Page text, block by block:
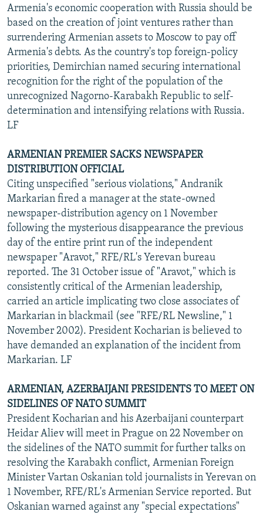
Armenia's economic cooperation with Russia should be
based on the creation of joint ventures rather than
surrendering Armenian assets to Moscow to pay off
Armenia's debts. As the country's top foreign-policy
priorities, Demirchian named securing international
recognition for the right of the population of the
unrecognized Nagorno-Karabakh Republic to self-
determination and intensifying relations with Russia.
LF
ARMENIAN PREMIER SACKS NEWSPAPER
DISTRIBUTION OFFICIAL
Citing unspecified "serious violations," Andranik
Markarian fired a manager at the state-owned
newspaper-distribution agency on 1 November
following the mysterious disappearance the previous
day of the entire print run of the independent
newspaper "Aravot," RFE/RL's Yerevan bureau
reported. The 31 October issue of "Aravot," which is
consistently critical of the Armenian leadership,
carried an article implicating two close associates of
Markarian in blackmail (see "RFE/RL Newsline," 1
November 2002). President Kocharian is believed to
have demanded an explanation of the incident from
Markarian. LF
ARMENIAN, AZERBAIJANI PRESIDENTS TO MEET ON
SIDELINES OF NATO SUMMIT
President Kocharian and his Azerbaijani counterpart
Heidar Aliev will meet in Prague on 22 November on
the sidelines of the NATO summit for further talks on
resolving the Karabakh conflict, Armenian Foreign
Minister Vartan Oskanian told journalists in Yerevan on
1 November, RFE/RL's Armenian Service reported. But
Oskanian warned against any "special expectations"